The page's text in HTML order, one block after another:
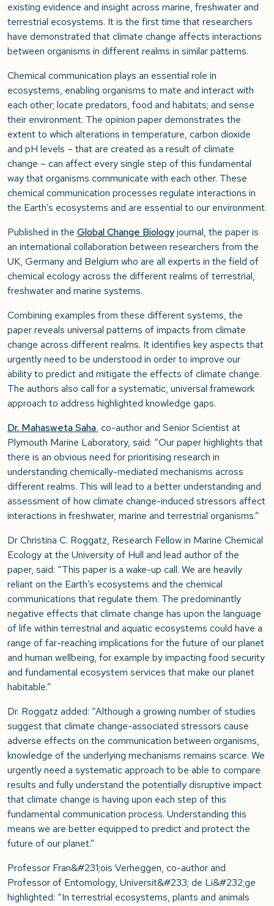
existing evidence and insight across marine, freshwater and
terrestrial ecosystems. It is the first time that researchers
have demonstrated that climate change affects interactions
between organisms in different realms in similar patterns.
Chemical communication plays an essential role in
ecosystems, enabling organisms to mate and interact with
each other; locate predators, food and habitats; and sense
their environment. The opinion paper demonstrates the
extent to which alterations in temperature, carbon dioxide
and pH levels – that are created as a result of climate
change – can affect every single step of this fundamental
way that organisms communicate with each other. These
chemical communication processes regulate interactions in
the Earth’s ecosystems and are essential to our environment.
Published in the Global Change Biologyjournal, the paper is
an international collaboration between researchers from the
UK, Germany and Belgium who are all experts in the field of
chemical ecology across the different realms of terrestrial,
freshwater and marine systems.
Combining examples from these different systems, the
paper reveals universal patterns of impacts from climate
change across different realms. It identifies key aspects that
urgently need to be understood in order to improve our
ability to predict and mitigate the effects of climate change.
The authors also call for a systematic, universal framework
approach to address highlighted knowledge gaps.
Dr. Mahasweta Saha, co-author and Senior Scientist at
Plymouth Marine Laboratory, said: “Our paper highlights that
there is an obvious need for prioritising research in
understanding chemically-mediated mechanisms across
different realms. This will lead to a better understanding and
assessment of how climate change-induced stressors affect
interactions in freshwater, marine and terrestrial organisms.”
Dr Christina C. Roggatz, Research Fellow in Marine Chemical
Ecology at the University of Hull and lead author of the
paper, said: “This paper is a wake-up call. We are heavily
reliant on the Earth’s ecosystems and the chemical
communications that regulate them. The predominantly
negative effects that climate change has upon the language
of life within terrestrial and aquatic ecosystems could have a
range of far-reaching implications for the future of our planet
and human wellbeing, for example by impacting food security
and fundamental ecosystem services that make our planet
habitable.”
Dr. Roggatz added: “Although a growing number of studies
suggest that climate change-associated stressors cause
adverse effects on the communication between organisms,
knowledge of the underlying mechanisms remains scarce. We
urgently need a systematic approach to be able to compare
results and fully understand the potentially disruptive impact
that climate change is having upon each step of this
fundamental communication process. Understanding this
means we are better equipped to predict and protect the
future of our planet.”
Professor Fran&#231;ois Verheggen, co-author and
Professor of Entomology, Universit&#233; de Li&#232;ge
highlighted: “In terrestrial ecosystems, plants and animals